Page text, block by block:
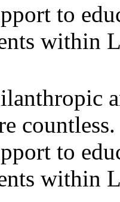
to
within
to
within